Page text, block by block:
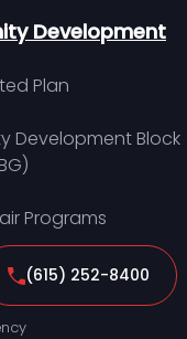
Development
Plan
Development Block
Programs
(615) 252-8400